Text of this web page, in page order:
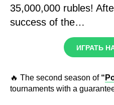
35,000,000 rubles!
success of the…
ИГРАТЬ
🔥 The second season of “
tournaments with a